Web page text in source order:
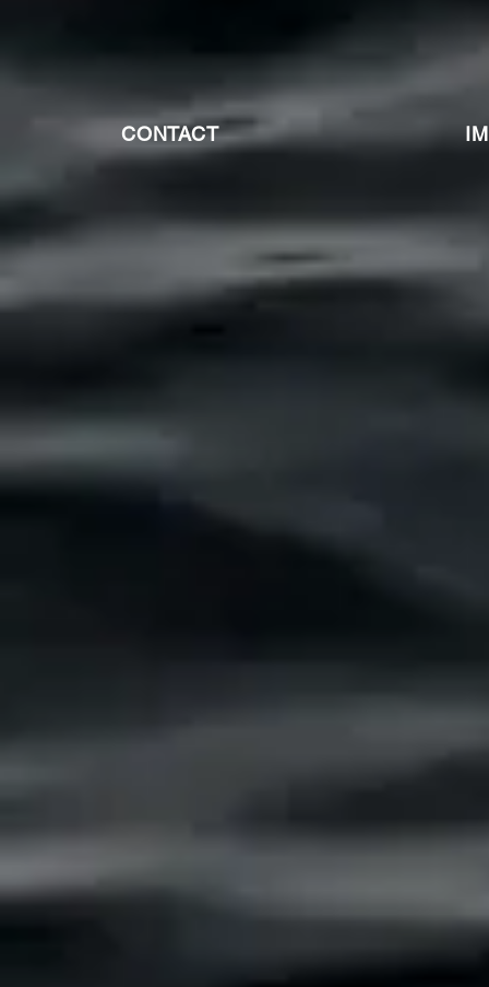
CONTACT